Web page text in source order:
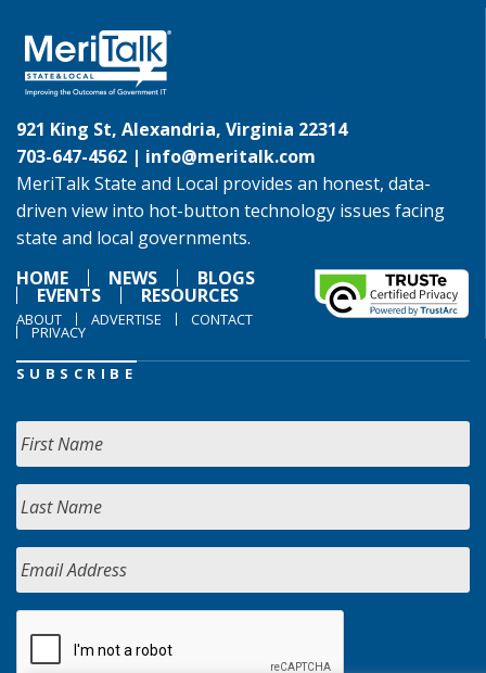
921 King St, Alexandria, Virginia 22314
703-647-4562 | info@meritalk.com
MeriTalk State and Local provides an honest, data-
driven view into hot-button technology issues facing
state and local governments.
HOME
NEWS BLOGS
EVENTS RESOURCES
ABOUT ADVERTISE CONTACT
PRIVACY
SUBSCRIBE